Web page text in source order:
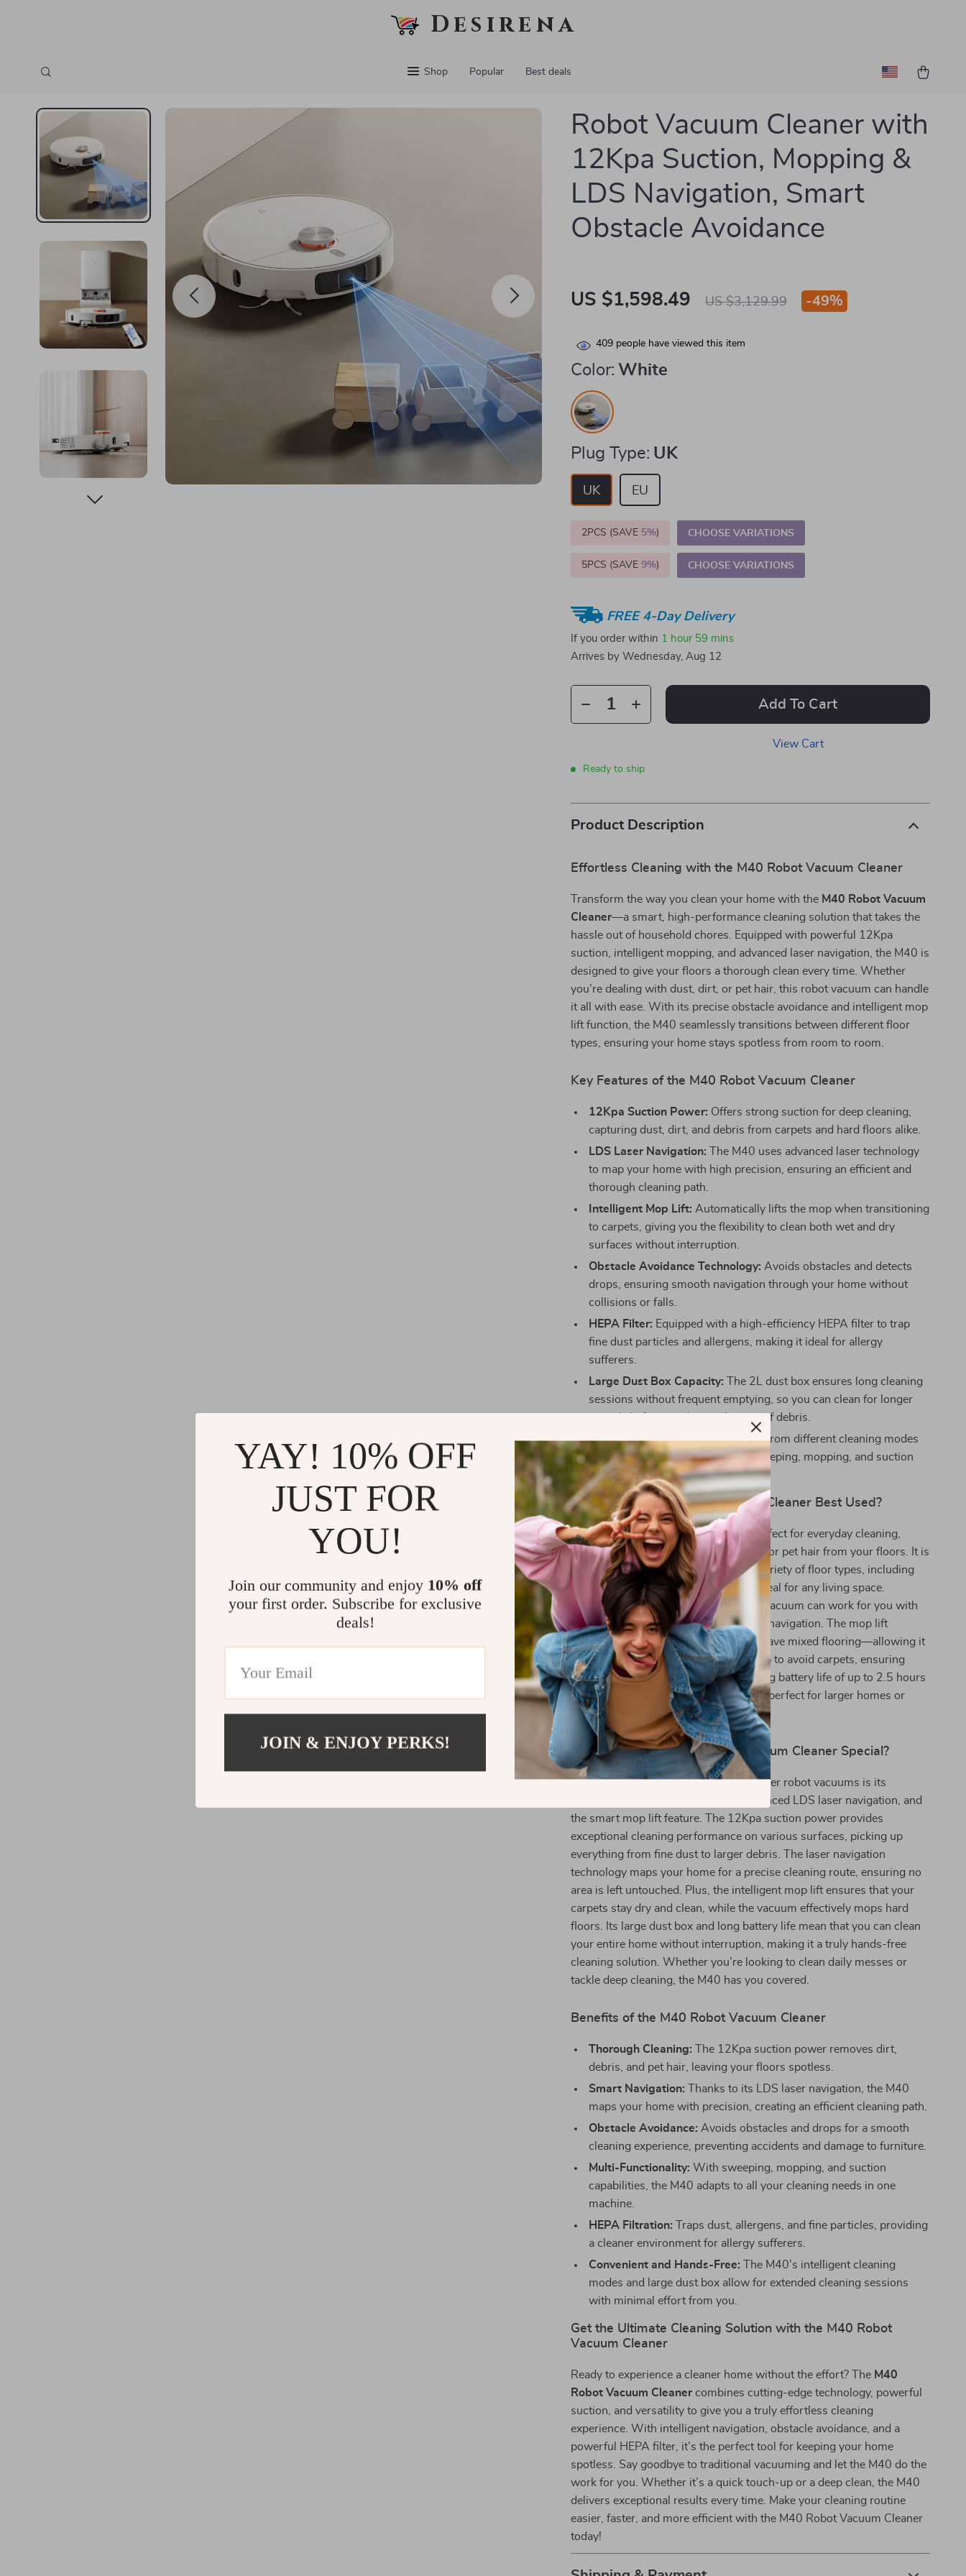
Desirena
Shop Popular Best deals
Robot Vacuum Cleaner with
12Kpa Suction, Mopping &
LDS Navigation, Smart
Obstacle Avoidance
US $1,598.49 US $3,129.99 -49%
409 people have viewed this item
Color: White
Plug Type: UK
UK EU
2PCS (SAVE 5%) CHOOSE VARIATIONS
5PCS (SAVE9%) CHOOSE VARIATIONS
FREE 4-Day Delivery
If you order within 1 hour 59 mins
Arrives by Wednesday, Aug 12
Add To Cart
View Cart
Ready to ship
Product Description
Effortless Cleaning with the M40 Robot Vacuum Cleaner
Transform the way you clean your home with the M40 Robot Vacuum
Cleaner—a smart, high-performance cleaning solution that takes the
hassle out of household chores. Equipped with powerful 12Kpa
suction, intelligent mopping, and advanced laser navigation, the M40 is
designed to give your floors a thorough clean every time. Whether
you’re dealing with dust, dirt, or pet hair, this robot vacuum can handle
it all with ease. With its precise obstacle avoidance and intelligent mop
lift function, the M40 seamlessly transitions between different floor
types, ensuring your home stays spotless from room to room.
Key Features of the M40 Robot Vacuum Cleaner
12Kpa Suction Power: Offers strong suction for deep cleaning,
capturing dust, dirt, and debris from carpets and hard floors alike.
LDS Laser Navigation: The M40 uses advanced laser technology
to map your home with high precision, ensuring an efficient and
thorough cleaning path.
Intelligent Mop Lift: Automatically lifts the mop when transitioning
to carpets, giving you the flexibility to clean both wet and dry
surfaces without interruption.
Obstacle Avoidance Technology: Avoids obstacles and detects
drops, ensuring smooth navigation through your home without
collisions or falls.
HEPA Filter: Equipped with a high-efficiency HEPA filter to trap
fine dust particles and allergens, making it ideal for allergy
sufferers.
Large Dust Box Capacity: The 2L dust box ensures long cleaning
sessions without frequent emptying, so you can clean for longer
periods before needing to dispose of debris.
Multiple Cleaning Modes:Choose from different cleaning modes
based on your needs, including sweeping, mopping, and suction
for versatile cleaning tasks.
When is the M40 Robot Vacuum Cleaner Best Used?
The M40 Robot Vacuum Cleaner is perfect for everyday cleaning,
whether you need to pick up dirt, dust, or pet hair from your floors. It is
designed to be used in homes with a variety of floor types, including
hardwood, tile, and carpet, making it ideal for any living space.
Whether you’re at home or away, this vacuum can work for you with
its efficient cleaning system and smart navigation. The mop lift
function is especially beneficial if you have mixed flooring—allowing it
to mop hard floors while lifting the mop to avoid carpets, ensuring
your floors are treated with care. Its long battery life of up to 2.5 hours
allows for extended cleaning sessions, perfect for larger homes or
more demanding cleaning tasks.
What Makes the M40 Robot Vacuum Cleaner Special?
What truly sets the M40 apart from other robot vacuums is its
combination of powerful suction, advanced LDS laser navigation, and
the smart mop lift feature. The 12Kpa suction power provides
exceptional cleaning performance on various surfaces, picking up
everything from fine dust to larger debris. The laser navigation
technology maps your home for a precise cleaning route, ensuring no
area is left untouched. Plus, the intelligent mop lift ensures that your
carpets stay dry and clean, while the vacuum effectively mops hard
floors. Its large dust box and long battery life mean that you can clean
your entire home without interruption, making it a truly hands-free
cleaning solution. Whether you’re looking to clean daily messes or
tackle deep cleaning, the M40 has you covered.
Benefits of the M40 Robot Vacuum Cleaner
Thorough Cleaning: The 12Kpa suction power removes dirt,
debris, and pet hair, leaving your floors spotless.
Smart Navigation: Thanks to its LDS laser navigation, the M40
maps your home with precision, creating an efficient cleaning path.
Obstacle Avoidance: Avoids obstacles and drops for a smooth
cleaning experience, preventing accidents and damage to furniture.
Multi-Functionality: With sweeping, mopping, and suction
capabilities, the M40 adapts to all your cleaning needs in one
machine.
HEPA Filtration: Traps dust, allergens, and fine particles, providing
a cleaner environment for allergy sufferers.
Convenient and Hands-Free: The M40’s intelligent cleaning
modes and large dust box allow for extended cleaning sessions
with minimal effort from you.
Get the Ultimate Cleaning Solution with the M40 Robot
Vacuum Cleaner
Ready to experience a cleaner home without the effort? The M40
Robot Vacuum Cleaner combines cutting-edge technology, powerful
suction, and versatility to give you a truly effortless cleaning
experience. With intelligent navigation, obstacle avoidance, and a
powerful HEPA filter, it’s the perfect tool for keeping your home
spotless. Say goodbye to traditional vacuuming and let the M40 do the
work for you. Whether it’s a quick touch-up or a deep clean, the M40
delivers exceptional results every time. Make your cleaning routine
easier, faster, and more efficient with the M40 Robot Vacuum Cleaner
today!
YAY! 10% OFF
JUST FOR
YOU!
Join our community and enjoy 10% off
your first order. Subscribe for exclusive
deals!
JOIN & ENJOY PERKS!